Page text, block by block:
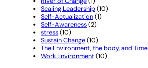
Scaling Leadership(10)
Self-Actualization(1)
Self-Awareness(2)
stress(10)
Sustain Change(10)
The Environment, the body, and Time
Work Environment(10)